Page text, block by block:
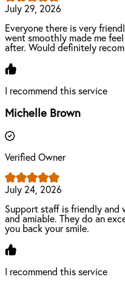
July 29, 2026
Everyone there is very
went smoothly made me
after. Would definitely
I recommend this service
Michelle Brown
Verified Owner
July 24, 2026
Support staff is friendly and
and amiable. They do an
you back your smile.
I recommend this service